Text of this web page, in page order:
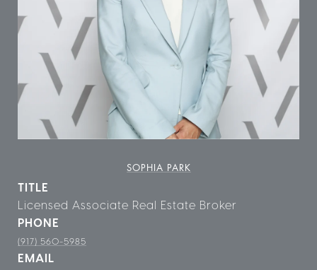
SOPHIA PARK
TITLE
Licensed Associate Real Estate Broker
PHONE
(917) 560-5985
EMAIL